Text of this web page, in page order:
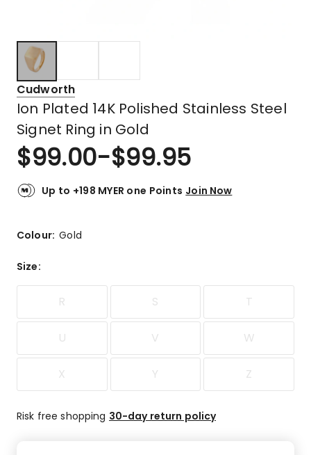
Cudworth
Ion Plated 14K Polished Stainless Steel
Signet Ring in Gold
$99.00-$99.95
Up to +198 MYER one Points Join Now
Colour:Gold
Size:
R S T
U V W
X Y Z
Risk free shopping 30-day return policy